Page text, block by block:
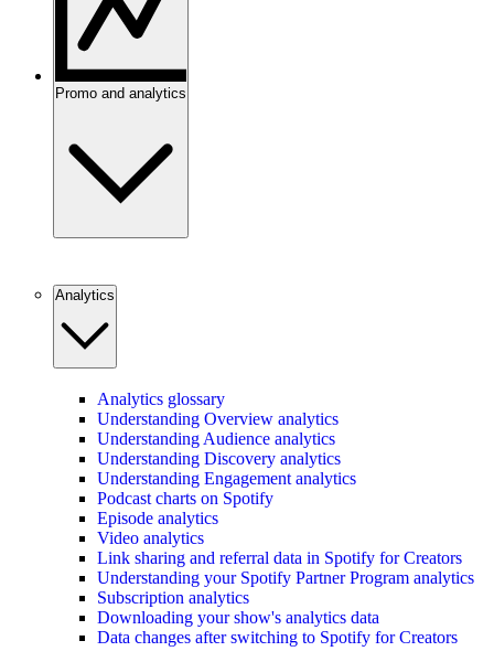
Promo and analytics
Analytics
Analytics glossary
Understanding Overview analytics
Understanding Audience analytics
Understanding Discovery analytics
Understanding Engagement analytics
Podcast charts on Spotify
Episode analytics
Video analytics
Link sharing and referral data in Spotify for Creators
Understanding your Spotify Partner Program analytics
Subscription analytics
Downloading your show's analytics data
Data changes after switching to Spotify for Creators